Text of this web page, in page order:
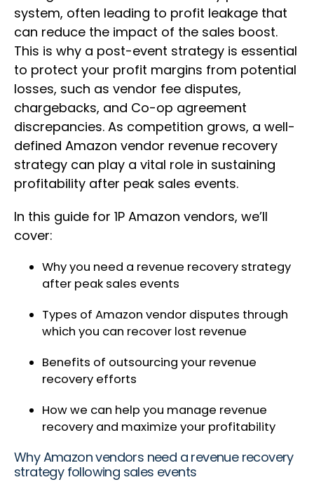
system, often leading to profit leakage that
can reduce the impact of the sales boost.
This is why a post-event strategy is essential
to protect your profit margins from potential
losses, such as vendor fee disputes,
chargebacks, and Co-op agreement
discrepancies. As competition grows, a well-
defined Amazon vendor revenue recovery
strategy can play a vital role in sustaining
profitability after peak sales events.
In this guide for 1P Amazon vendors, we’ll
cover:
Why you need a revenue recovery strategy
after peak sales events
Types of Amazon vendor disputes through
which you can recover lost revenue
Benefits of outsourcing your revenue
recovery efforts
How we can help you manage revenue
recovery and maximize your profitability
Why Amazon vendors need a revenue recovery
strategy following sales events